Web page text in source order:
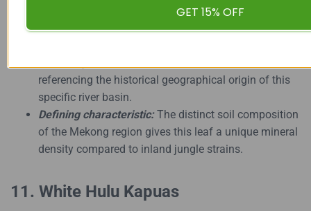
Origin:Vietnam, particularly along the Mekong River
referencing the historical geographical origin of this
specific river basin.
Defining characteristic:The distinct soil composition
of the Mekong region gives this leaf a unique mineral
density compared to inland jungle strains.
11. White Hulu Kapuas
GET 15% OFF